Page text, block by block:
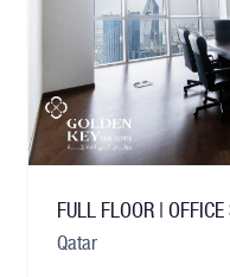
Qatar